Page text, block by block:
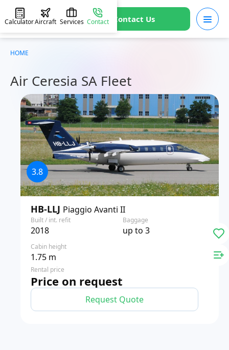
Contact Us
CalculatorAircraft Services Contact
Air Ceresia SA Fleet
3.8
HB-LLJ Piaggio Avanti II
Built / int. refit
2018
Baggage
up to 3
Cabin height
1.75 m
Rental price
Price on request
Request Quote
HOME